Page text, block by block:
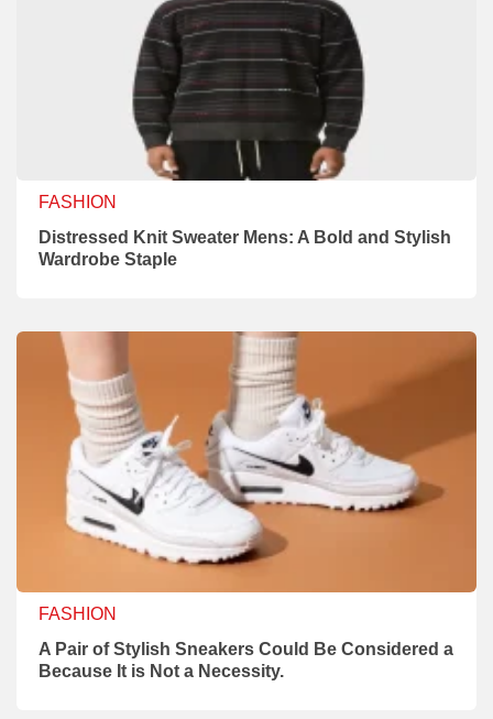
FASHION
Distressed Knit Sweater Mens: A Bold and Stylish
Wardrobe Staple
FASHION
A Pair of Stylish Sneakers Could Be Considered a
Because It is Not a Necessity.